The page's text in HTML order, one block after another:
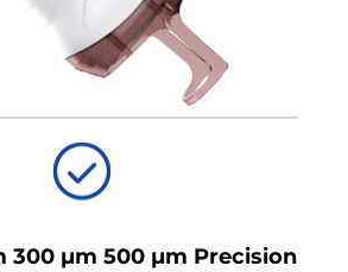
300 μm 500 μm Precision